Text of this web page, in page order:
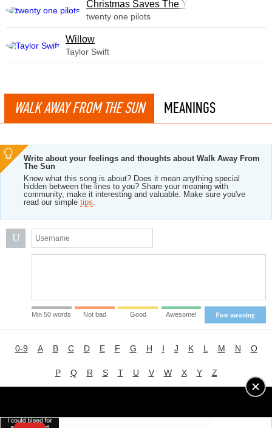
Christmas Saves The Year
twenty one pilots
Willow
Taylor Swift
WALK AWAY FROM THE SUN MEANINGS
Write about your feelings and thoughts about Walk Away From
The Sun
Know what this song is about? Does it mean anything special
hidden between the lines to you? Share your meaning with
community, make it interesting and valuable. Make sure you've
read our simple tips.
U
Post meaning
Min 50 words Not bad Good Awesome!
0-9 A B C D E F G H I J K L M N O
P Q R S T U V W X Y Z